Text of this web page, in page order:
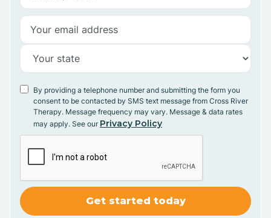
By providing a telephone number and submitting the form you
consent to be contacted by SMS text message from Cross River
Therapy. Message frequency may vary. Message & data rates
may apply. See our Privacy Policy